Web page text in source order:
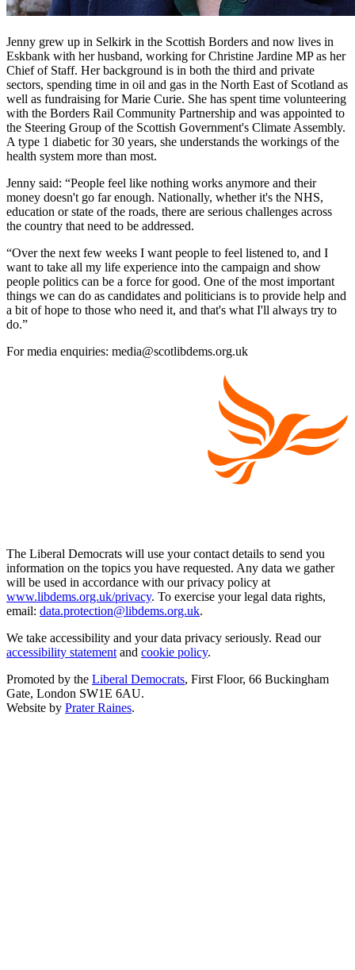
Jenny grew up in Selkirk in the Scottish Borders and now lives in
Eskbank with her husband, working for Christine Jardine MP as her
Chief of Staff. Her background is in both the third and private
sectors, spending time in oil and gas in the North East of Scotland as
well as fundraising for Marie Curie. She has spent time volunteering
with the Borders Rail Community Partnership and was appointed to
the Steering Group of the Scottish Government's Climate Assembly.
A type 1 diabetic for 30 years, she understands the workings of the
health system more than most.
Jenny said: “People feel like nothing works anymore and their
money doesn't go far enough. Nationally, whether it's the NHS,
education or state of the roads, there are serious challenges across
the country that need to be addressed.
“Over the next few weeks I want people to feel listened to, and I
want to take all my life experience into the campaign and show
people politics can be a force for good. One of the most important
things we can do as candidates and politicians is to provide help and
a bit of hope to those who need it, and that's what I'll always try to
do.”
For media enquiries: media@scotlibdems.org.uk
The Liberal Democrats will use your contact details to send you
information on the topics you have requested. Any data we gather
will be used in accordance with our privacy policy at
www.libdems.org.uk/privacy. To exercise your legal data rights,
email: data.protection@libdems.org.uk.
We take accessibility and your data privacy seriously. Read our
accessibility statement and cookie policy.
Promoted by the Liberal Democrats, First Floor, 66 Buckingham
Gate, London SW1E 6AU.
Website by Prater Raines.